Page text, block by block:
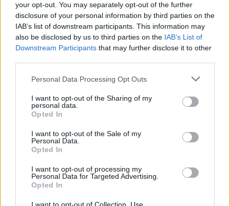
your opt-out. You may separately opt-out of the further
disclosure of your personal information by third parties on the
IAB’s list of downstream participants. This information may
also be disclosed by us to third parties on the IAB’s List of
Downstream Participants that may further disclose it to other
Please note that this website/app uses one or more Google
not limited to your visit or usage behaviour. You may click to
grant or deny consent to Google and its third-party tags to
use your data for below specified purposes in below Google
consent section.
Personal Data Processing Opt Outs
I want to opt-out of the Sharing of my
personal data.
Opted In
I want to opt-out of the Sale of my
Personal Data.
Opted In
I want to opt-out of processing my
Personal Data for Targeted Advertising.
Opted In
Πλήθος κόσμου στο Βέλγιο επισκέπτεται τον «Φαλλό
τρία χρόνια
Το λουλούδι βρίσκεται στον βοτανικό κήπο Μέισε,
βόρεια των Βρυξελλών – Έχει ύψος δύο μέτρων και
μία έντονη δυσοσμία, που ωστόσο δεν αποθαρρύνει
τους επισκέπτες